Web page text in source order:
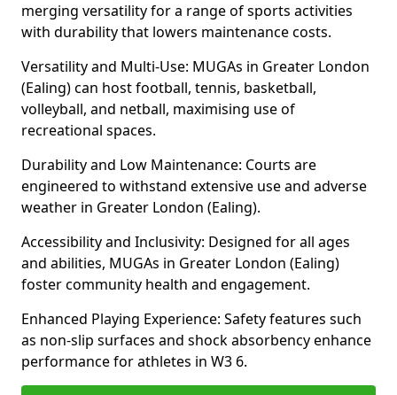
merging versatility for a range of sports activities
with durability that lowers maintenance costs.
Versatility and Multi-Use: MUGAs in Greater London
(Ealing) can host football, tennis, basketball,
volleyball, and netball, maximising use of
recreational spaces.
Durability and Low Maintenance: Courts are
engineered to withstand extensive use and adverse
weather in Greater London (Ealing).
Accessibility and Inclusivity: Designed for all ages
and abilities, MUGAs in Greater London (Ealing)
foster community health and engagement.
Enhanced Playing Experience: Safety features such
as non-slip surfaces and shock absorbency enhance
performance for athletes in W3 6.